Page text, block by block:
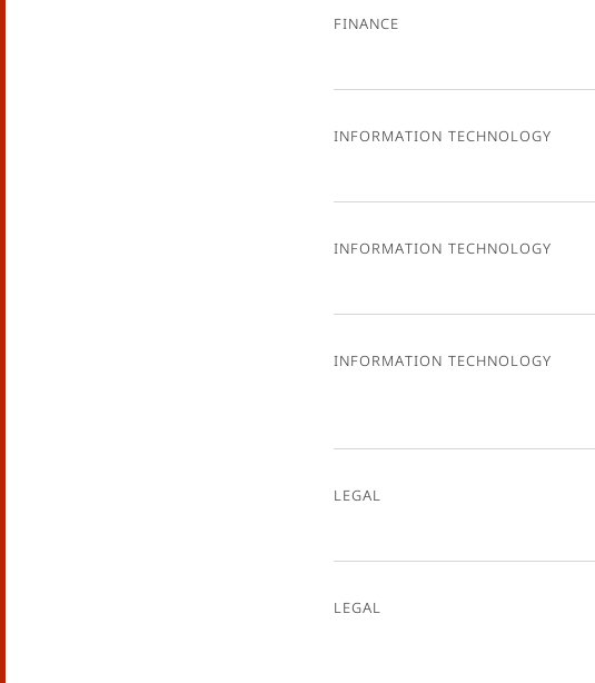
Finance
Information Technology
Information Technology
Information Technology
Legal
Legal